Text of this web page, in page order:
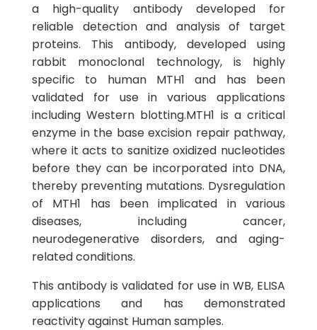
a high-quality antibody developed for
reliable detection and analysis of target
proteins. This antibody, developed using
rabbit monoclonal technology, is highly
specific to human MTH1 and has been
validated for use in various applications
including Western blotting.MTH1 is a critical
enzyme in the base excision repair pathway,
where it acts to sanitize oxidized nucleotides
before they can be incorporated into DNA,
thereby preventing mutations. Dysregulation
of MTH1 has been implicated in various
diseases, including cancer,
neurodegenerative disorders, and aging-
related conditions.
This antibody is validated for use in WB, ELISA
applications and has demonstrated
reactivity against Human samples.